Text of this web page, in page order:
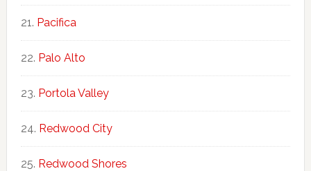
Pacifica
Palo Alto
Portola Valley
Redwood City
Redwood Shores